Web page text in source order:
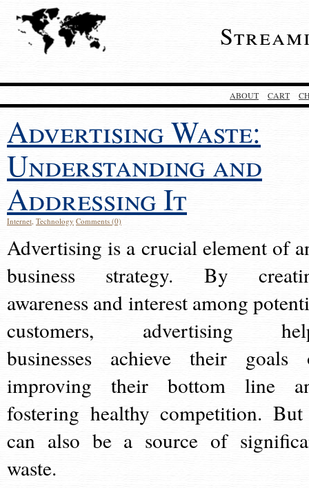
ABOUT CART
Advertising Waste:
Understanding and
Addressing It
Internet, Technology Comments (0)
Advertising is a crucial element of
business strategy. By
awareness and interest among
customers, advertising
businesses achieve their goals
improving their bottom line
fostering healthy competition.
can also be a source of
waste.